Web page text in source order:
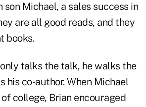
son Michael, a sales success in
are all good reads, and they
books.
talks the talk, he walks the
his co-author. When Michael
college, Brian encouraged